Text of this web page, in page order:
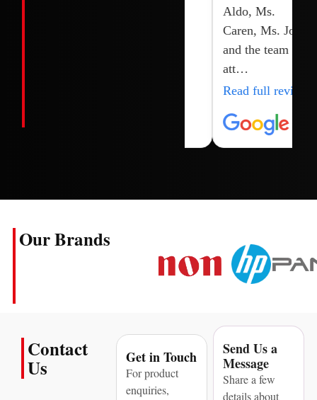
Aldo, Ms.
Caren, Ms. Joy
and the team for
att…
Read full review
Our Brands
Contact
Us Get in Touch
For product
enquiries,
Send Us a
Message
Share a few
details about